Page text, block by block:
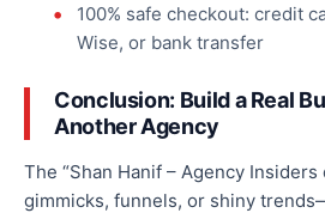
100% safe checkout: credit
Wise, or bank transfer
Conclusion: Build a Real
Another Agency
The “Shan Hanif – Agency Insiders
gimmicks, funnels, or shiny